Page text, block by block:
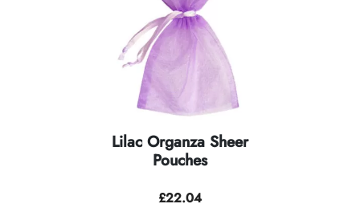
Lilac Organza Sheer
Pouches
£22.04